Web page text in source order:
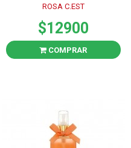
ROSA C.EST
$12900
COMPRAR